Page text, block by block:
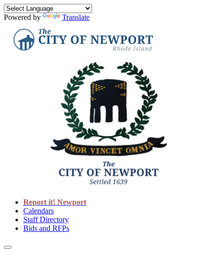
Powered by Translate
Report it! Newport
Calendars
Staff Directory
Bids and RFPs